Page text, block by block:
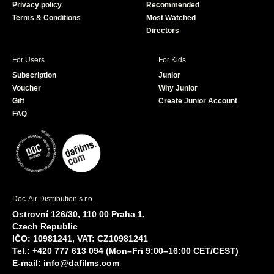
Privacy policy
Terms & Conditions
Recommended
Most Watched
Directors
For Users
Subscription
Voucher
Gift
FAQ
For Kids
Junior
Why Junior
Create Junior Account
Doc-Air Distribution s.r.o.
Ostrovní 126/30, 110 00 Praha 1,
Czech Republic
IČO: 10981241, VAT: CZ10981241
Tel.: +420 777 613 094 (Mon–Fri 9:00–16:00 CET/CEST)
E-mail: info@dafilms.com